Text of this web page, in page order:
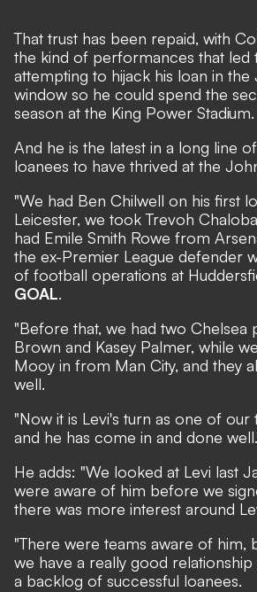
That trust has been repaid, with
the kind of performances that led
attempting to hijack his loan in the
window so he could spend the
season at the King Power Stadium.
And he is the latest in a long line
loanees to have thrived at the
"We had Ben Chilwell on his first
Leicester, we took Trevoh
had Emile Smith Rowe from
the ex-Premier League defender
of football operations at
GOAL.
"Before that, we had two Chelsea
Brown and Kasey Palmer, while
Mooy in from Man City, and they
well.
"Now it is Levi's turn as one of our
and he has come in and done
He adds: "We looked at Levi last
were aware of him before we
there was more interest around
"There were teams aware of him,
we have a really good relationship
a backlog of successful loanees.